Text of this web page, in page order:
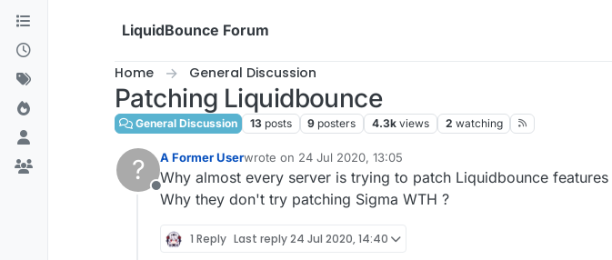
Skip to content
LiquidBounce Forum
Home General Discussion
Patching Liquidbounce
General Discussion 13 posts 9 posters 4.3k views 2 watching
?
Offline
A Former Userwrote on 24 Jul 2020, 13:05
last edited by
Why almost every server is trying to patch Liquidbounce features
Why they don't try patching Sigma WTH ?
1 Reply Last reply24 Jul 2020, 14:40